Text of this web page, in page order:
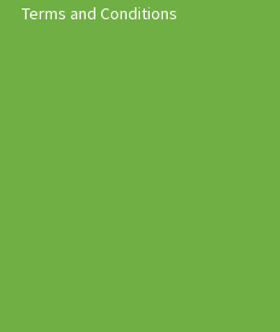
Terms and Conditions